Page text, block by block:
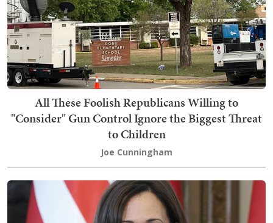
All These Foolish Republicans Willing to
"Consider" Gun Control Ignore the Biggest Threat
to Children
Joe Cunningham